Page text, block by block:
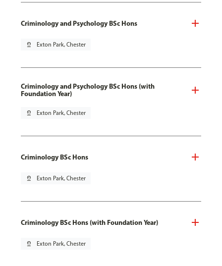
Criminology and Psychology BSc Hons
pin_drop Exton Park, Chester
Criminology and Psychology BSc Hons (with
Foundation Year)
pin_drop Exton Park, Chester
Criminology BSc Hons
pin_drop Exton Park, Chester
Criminology BSc Hons (with Foundation Year)
pin_drop Exton Park, Chester